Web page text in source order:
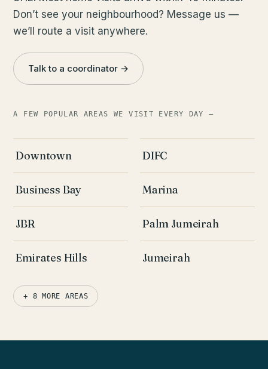
Don’t see your neighbourhood? Message us —
we’ll route a visit anywhere.
Talk to a coordinator →
A FEW POPULAR AREAS WE VISIT EVERY DAY —
Downtown DIFC
Business Bay Marina
JBR Palm Jumeirah
Emirates Hills Jumeirah
+ 8 MORE AREAS